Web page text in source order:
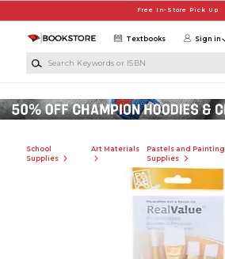
Free In-Store Pick Up
Textbooks Sign in
School
Supplies
Art Materials
Pastels and Painting
Supplies